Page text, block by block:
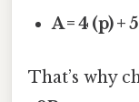
A = 4 (p) +
That’s why